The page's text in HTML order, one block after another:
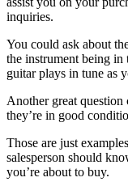
inquiries.
You could ask about
the instrument being in
guitar plays in tune as
Another great
they’re in good
Those are just
salesperson should
you’re about to buy.